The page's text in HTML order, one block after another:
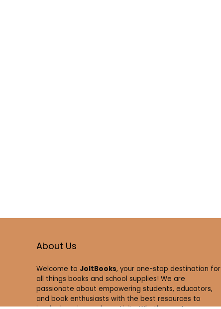
About Us
Welcome to JoltBooks, your one-stop destination for
all things books and school supplies! We are
passionate about empowering students, educators,
and book enthusiasts with the best resources to